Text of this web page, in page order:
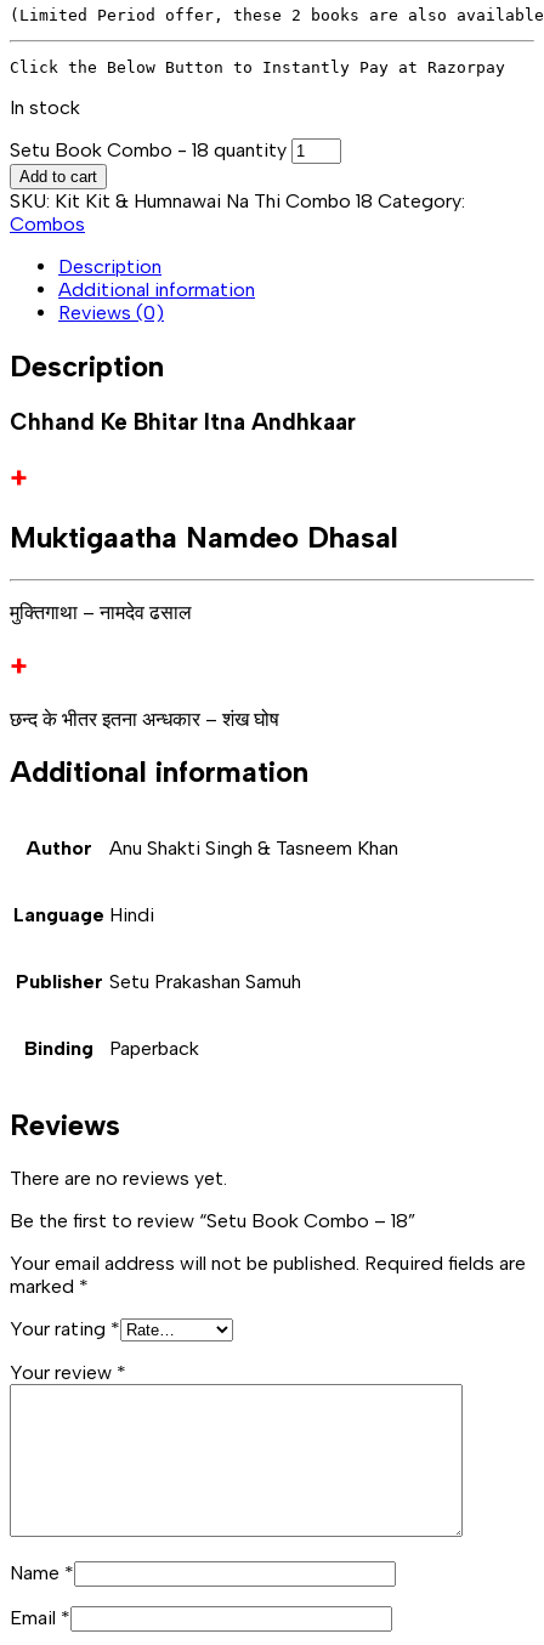
(Limited Period offer, these 2 books are also
In stock
Setu Book Combo - 18 quantity
Add to cart
SKU: Kit Kit & Humnawai Na Thi Combo 18 Category:
Combos
Description
Additional information
Reviews (0)
Description
Chhand Ke Bhitar Itna Andhkaar
+
Muktigaatha Namdeo Dhasal
मुक्तिगाथा – नामदेव ढसाल
+
छन्द के भीतर इतना अन्धकार – शंख घोष
Additional information
Author Anu Shakti Singh & Tasneem Khan
Language Hindi
Publisher Setu Prakashan Samuh
Binding Paperback
Reviews
There are no reviews yet.
Be the first to review “Setu Book Combo – 18”
Your email address will not be published. Required fields are
marked *
Your rating *
Your review *
Name *
Email *